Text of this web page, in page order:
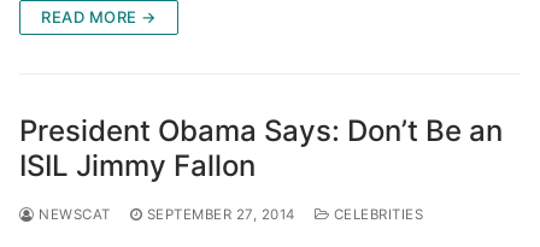
READ MORE →
President Obama Says: Don’t Be an
ISIL Jimmy Fallon
NEWSCAT SEPTEMBER 27, 2014 CELEBRITIES